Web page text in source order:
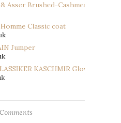
Asser Brushed-Cashmere Scarf
Classic coat
Jumper
KASCHMIR Gloves
Comments